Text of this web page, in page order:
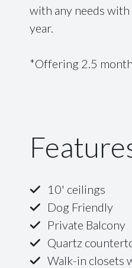
with any needs
year.
*Offering 2.5
10' ceilings
Dog Friendly
Private Balcony
Quartz
Walk-in closets